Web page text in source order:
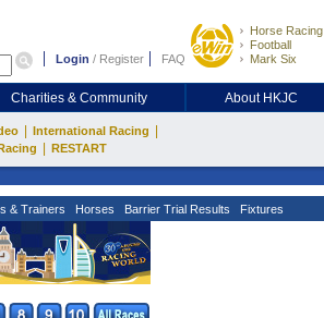
Login / Register FAQ
Horse Racing
Football
Mark Six
Charities & Community About HKJC
International Racing
RESTART
& Trainers Horses Barrier Trial Results Fixtures